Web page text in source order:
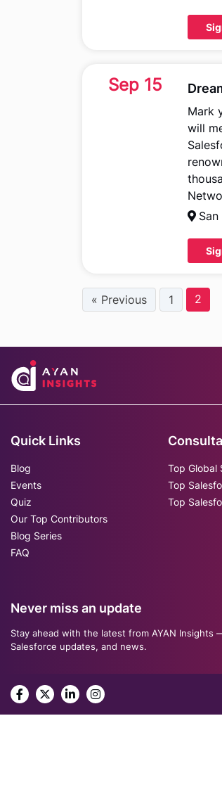
Sep 15
Mark
will
« Previous 1 2
Quick Links
Blog
Events
Quiz
Our Top Contributors
Blog Series
FAQ
Top Global
Top
Top
Never miss an update
Stay ahead with the latest from AYAN Insights
Salesforce updates, and news.